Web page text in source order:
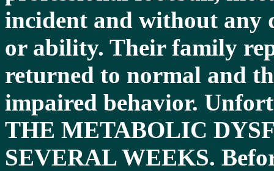
incident and without any
or ability. Their family
returned to normal and
impaired behavior.
THE METABOLIC
SEVERAL WEEKS.